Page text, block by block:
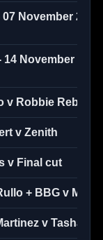
November 2025
November
v Robbie Rebel +
v Zenith
v Final cut
+ BBG v Marc
v Tasha